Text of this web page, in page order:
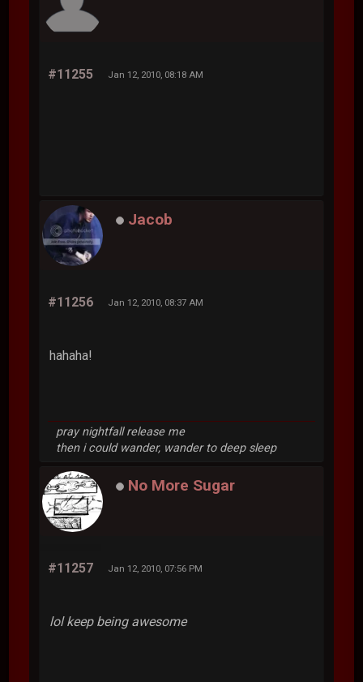
#11255 Jan 12, 2010, 08:18 AM
Jacob
#11256 Jan 12, 2010, 08:37 AM
hahaha!
pray nightfall release me
then i could wander, wander to deep sleep
No More Sugar
#11257 Jan 12, 2010, 07:56 PM
lol keep being awesome